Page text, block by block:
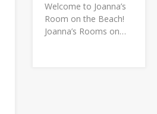
Welcome to Joanna’s
Room on the Beach!
Joanna’s Rooms on…